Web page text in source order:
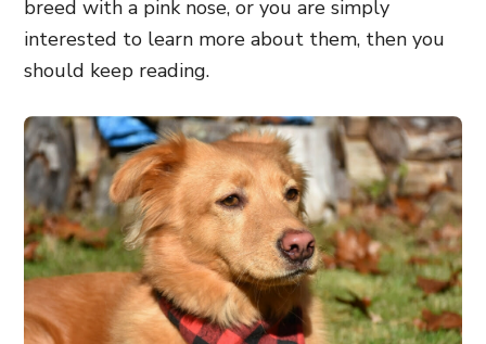
breed with a pink nose, or you are simply
interested to learn more about them, then you
should keep reading.